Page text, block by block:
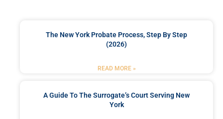
The New York Probate Process, Step By Step
(2026)
READ MORE »
A Guide To The Surrogate’s Court Serving New
York